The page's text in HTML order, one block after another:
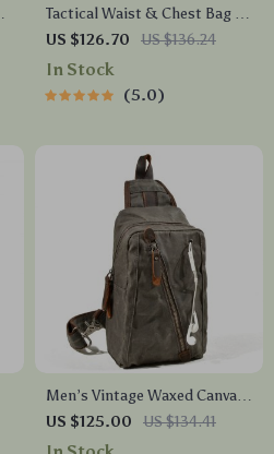
Tactical Waist & Chest Bag –
Waterproof Crossbody for
Outdoor Sports & EDC
US $126.70 US $136.24
In Stock
5.0
Men’s Vintage Waxed Canvas
Sling Bag – Waterproof
Crossbody Chest Pack
US $125.00 US $134.41